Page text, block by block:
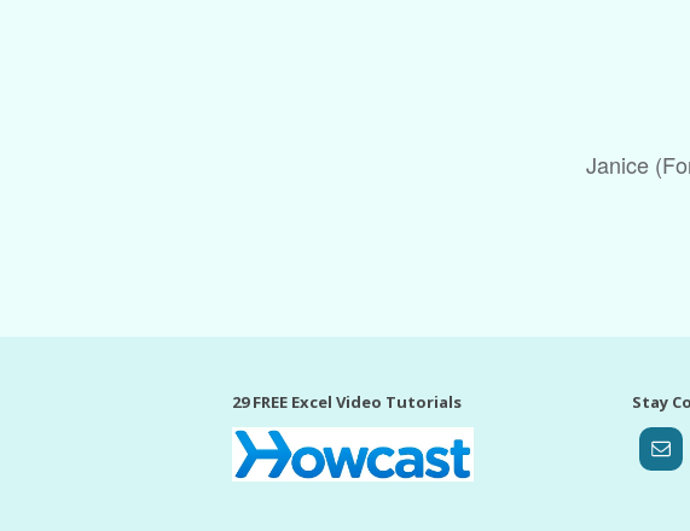
Janice
29 FREE Excel Video Tutorials Stay